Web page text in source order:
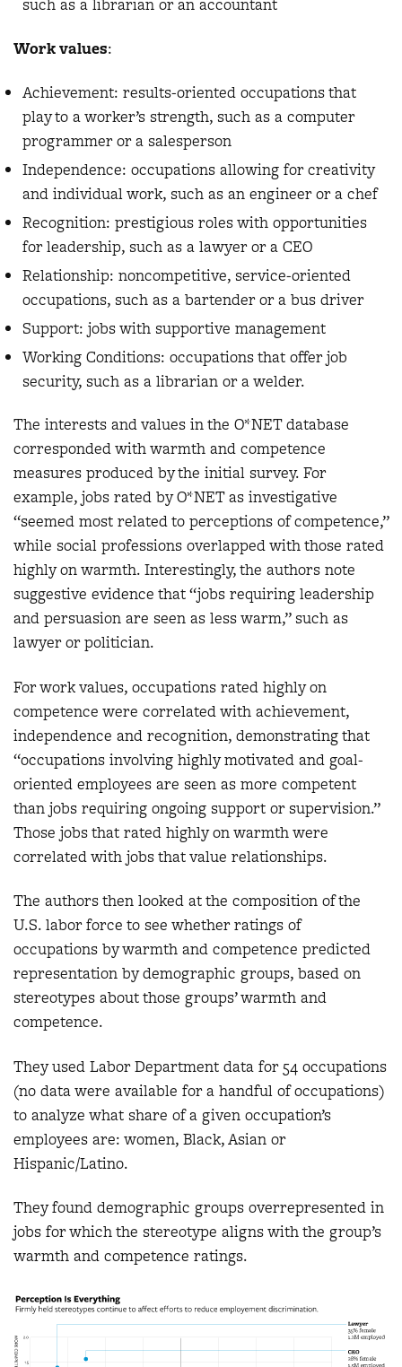
such as a librarian or an accountant
Work values:
Achievement: results-oriented occupations that
play to a worker’s strength, such as a computer
programmer or a salesperson
Independence: occupations allowing for creativity
and individual work, such as an engineer or a chef
Recognition: prestigious roles with opportunities
for leadership, such as a lawyer or a CEO
Relationship: noncompetitive, service-oriented
occupations, such as a bartender or a bus driver
Support: jobs with supportive management
Working Conditions: occupations that offer job
security, such as a librarian or a welder.
The interests and values in the O*NET database
corresponded with warmth and competence
measures produced by the initial survey. For
example, jobs rated by O*NET as investigative
“seemed most related to perceptions of competence,”
while social professions overlapped with those rated
highly on warmth. Interestingly, the authors note
suggestive evidence that “jobs requiring leadership
and persuasion are seen as less warm,” such as
lawyer or politician.
For work values, occupations rated highly on
competence were correlated with achievement,
independence and recognition, demonstrating that
“occupations involving highly motivated and goal-
oriented employees are seen as more competent
than jobs requiring ongoing support or supervision.”
Those jobs that rated highly on warmth were
correlated with jobs that value relationships.
The authors then looked at the composition of the
U.S. labor force to see whether ratings of
occupations by warmth and competence predicted
representation by demographic groups, based on
stereotypes about those groups’ warmth and
competence.
They used Labor Department data for 54 occupations
(no data were available for a handful of occupations)
to analyze what share of a given occupation’s
employees are: women, Black, Asian or
Hispanic/Latino.
They found demographic groups overrepresented in
jobs for which the stereotype aligns with the group’s
warmth and competence ratings.